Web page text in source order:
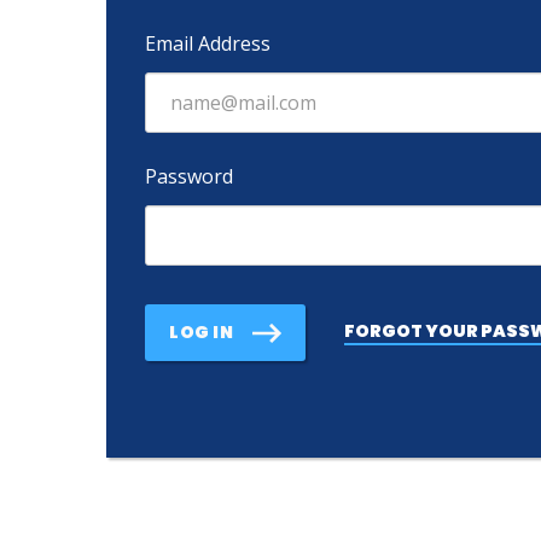
Email Address
Password
LOG IN FORGOT YOUR